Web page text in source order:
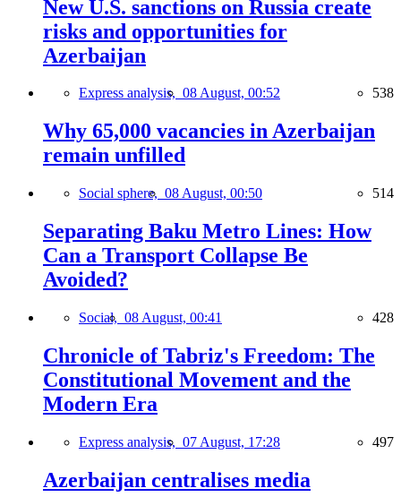
New U.S. sanctions on Russia create
risks and opportunities for
Azerbaijan
Express analysis, 08 August, 00:52 538
Why 65,000 vacancies in Azerbaijan
remain unfilled
Social sphere, 08 August, 00:50 514
Separating Baku Metro Lines: How
Can a Transport Collapse Be
Avoided?
Social, 08 August, 00:41 428
Chronicle of Tabriz's Freedom: The
Constitutional Movement and the
Modern Era
Express analysis, 07 August, 17:28 497
Azerbaijan centralises media